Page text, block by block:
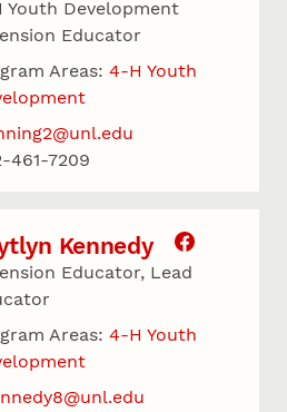
Youth Development
Educator
Areas: 4-H Youth
461-7209
Kennedy
Educator, Lead
Areas: 4-H Youth